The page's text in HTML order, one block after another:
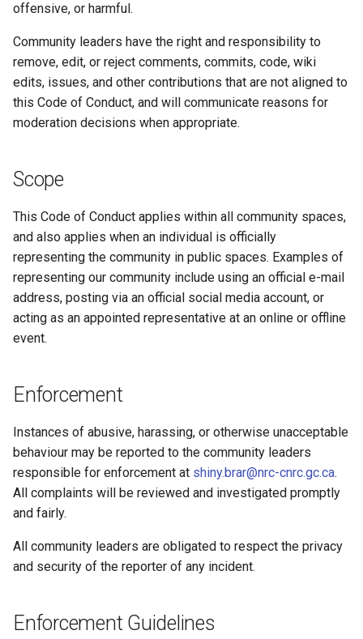
offensive, or harmful.
Community leaders have the right and responsibility to
remove, edit, or reject comments, commits, code, wiki
edits, issues, and other contributions that are not aligned to
this Code of Conduct, and will communicate reasons for
moderation decisions when appropriate.
Scope
This Code of Conduct applies within all community spaces,
and also applies when an individual is officially
representing the community in public spaces. Examples of
representing our community include using an official e-mail
address, posting via an official social media account, or
acting as an appointed representative at an online or offline
event.
Enforcement
Instances of abusive, harassing, or otherwise unacceptable
behaviour may be reported to the community leaders
responsible for enforcement at shiny.brar@nrc-cnrc.gc.ca.
All complaints will be reviewed and investigated promptly
and fairly.
All community leaders are obligated to respect the privacy
and security of the reporter of any incident.
Enforcement Guidelines